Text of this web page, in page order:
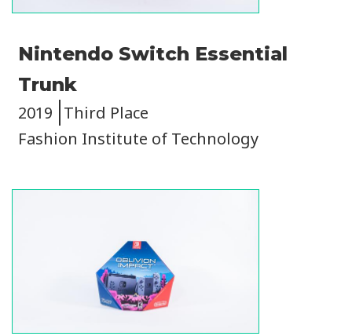
Nintendo Switch Essential
Trunk
2019 Third Place
Fashion Institute of Technology